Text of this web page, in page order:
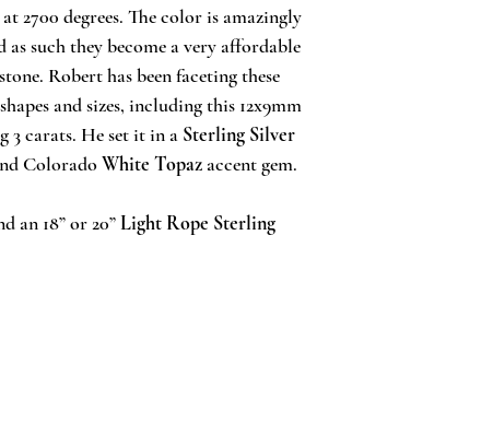
2700 degrees. The color is amazingly
such they become a very affordable
Robert has been faceting these
and sizes, including this 12x9mm
3 carats. He set it in a Sterling Silver
ColoradoWhite Topaz accent gem.
an 18” or 20”Light Rope Sterling